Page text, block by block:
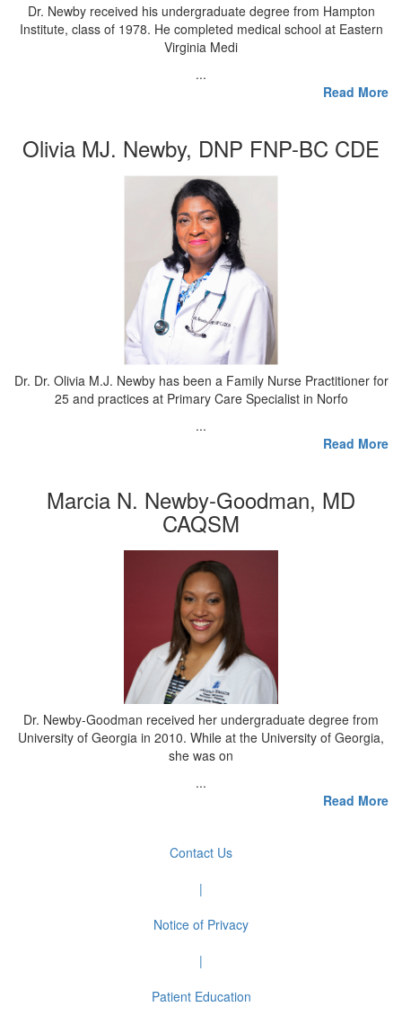
Dr. Newby received his undergraduate degree from Hampton
Institute, class of 1978. He completed medical school at Eastern
Virginia Medi
...
Read More
Olivia MJ. Newby, DNP FNP-BC CDE
Dr. Dr. Olivia M.J. Newby has been a Family Nurse Practitioner for
25 and practices at Primary Care Specialist in Norfo
...
Read More
Marcia N. Newby-Goodman, MD
CAQSM
Dr. Newby-Goodman received her undergraduate degree from
University of Georgia in 2010. While at the University of Georgia,
she was on
...
Read More
Contact Us
|
Notice of Privacy
|
Patient Education